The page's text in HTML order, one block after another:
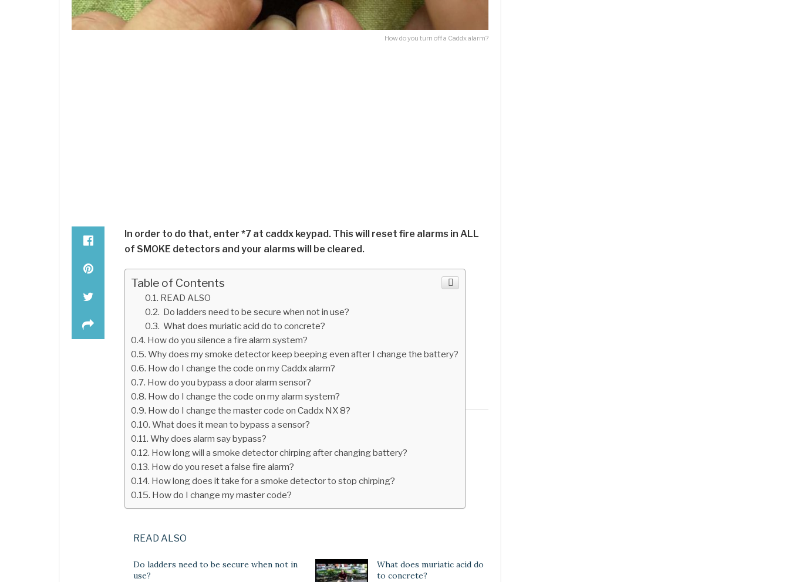
How do you turn off a Caddx alarm?
In order to do that, enter *7 at caddx keypad. This will reset fire alarms in ALL
of SMOKE detectors and your alarms will be cleared.
Table of Contents
READ ALSO
Do ladders need to be secure when not in use?
What does muriatic acid do to concrete?
How do you silence a fire alarm system?
Why does my smoke detector keep beeping even after I change the battery?
How do I change the code on my Caddx alarm?
How do you bypass a door alarm sensor?
How do I change the code on my alarm system?
How do I change the master code on Caddx NX 8?
What does it mean to bypass a sensor?
Why does alarm say bypass?
How long will a smoke detector chirping after changing battery?
How do you reset a false fire alarm?
How long does it take for a smoke detector to stop chirping?
How do I change my master code?
READ ALSO
Do ladders need to be secure when not in
use?
What does muriatic acid do
to concrete?